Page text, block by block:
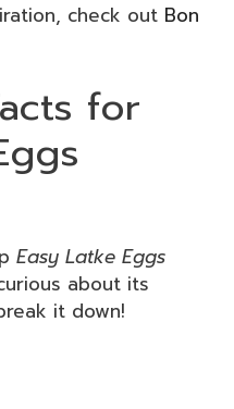
check out Bon
for
Easy Latke Eggs
about its
it down!